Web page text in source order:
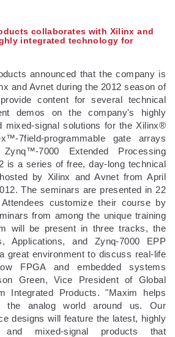
collaborates with Xilinx and
integrated technology for
announced that the company is
and Avnet during the 2012 season of
content for several technical
demos on the company's highly
mixed-signal solutions for the Xilinx®
7field-programmable gate arrays
7000 Extended Processing
is a series of free, day-long technical
by Xilinx and Avnet from April
The seminars are presented in 22
customize their course by
from among the unique training
will be present in three tracks, the
Applications, and Zynq-7000 EPP
great environment to discuss real-life
FPGA and embedded systems
Green, Vice President of Global
Integrated Products. "Maxim helps
the analog world around us. Our
designs will feature the latest, highly
and mixed-signal products that